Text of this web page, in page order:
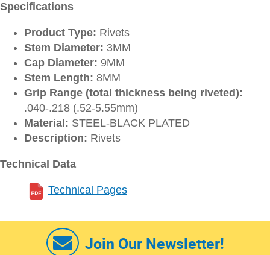
Specifications
Product Type: Rivets
Stem Diameter: 3MM
Cap Diameter: 9MM
Stem Length: 8MM
Grip Range (total thickness being riveted):
.040-.218 (.52-5.55mm)
Material: STEEL-BLACK PLATED
Description: Rivets
Technical Data
Technical Pages
Join Our Newsletter!